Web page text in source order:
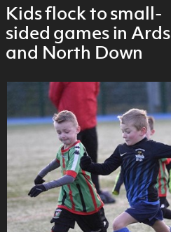
Kids flock to small-
sided games in Ards
and North Down